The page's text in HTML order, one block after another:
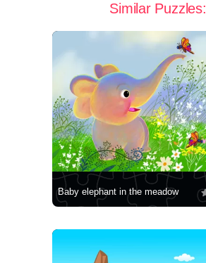
Similar Puzzles:
Baby elephant in the meadow